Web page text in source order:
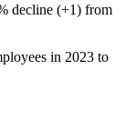
decline (+1) from
in 2023 to